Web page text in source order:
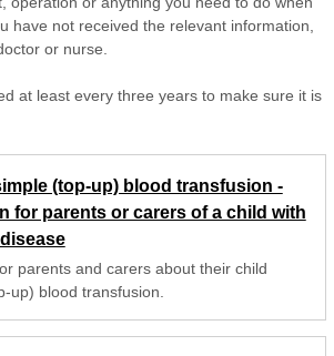
have not received the relevant information,
or nurse.
at least every three years to make sure it is
(top-up) blood transfusion -
for parents or carers of a child with
parents and carers about their child
up) blood transfusion.